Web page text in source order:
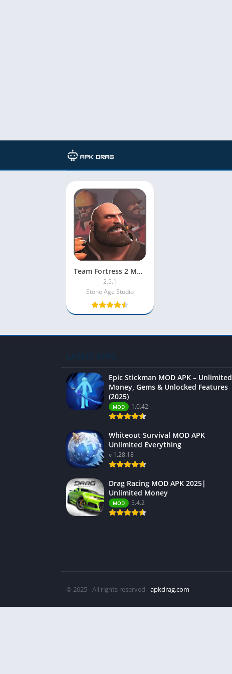
TAG: team fortress 2 gameplay
Team Fortress 2 Mobile MOD APK 2025 [Unlimited Money/Diamonds/Unlocked]
2.5.1
Stone Age Studio
LATEST APPS
Epic Stickman MOD APK – Unlimited
Money, Gems & Unlocked Features
(2025)
MOD 1.0.42
Whiteout Survival MOD APK
Unlimited Everything
v 1.28.18
Drag Racing MOD APK 2025|
Unlimited Money
MOD 5.4.2
© 2025 - All rights reserved -apkdrag.com